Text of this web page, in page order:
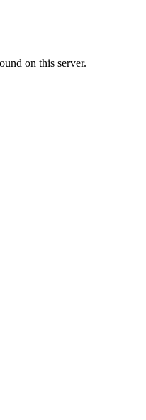
on this server.